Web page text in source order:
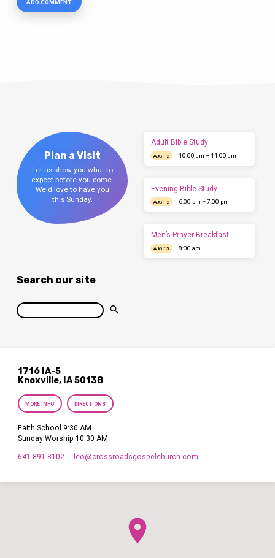
Plan a Visit
Let us show you what to
expect before you come.
We'd love to have you
this Sunday.
Adult Bible Study
AUG 12 10:00 am – 11:00 am
Evening Bible Study
AUG 12 6:00 pm – 7:00 pm
Men’s Prayer Breakfast
AUG 15 8:00 am
Search our site
Search
1716 IA-5
Knoxville, IA 50138
MORE INFO DIRECTIONS
Faith School 9:30 AM
Sunday Worship 10:30 AM
641-891-8102 leo​@crossroadsgospelchurch.com